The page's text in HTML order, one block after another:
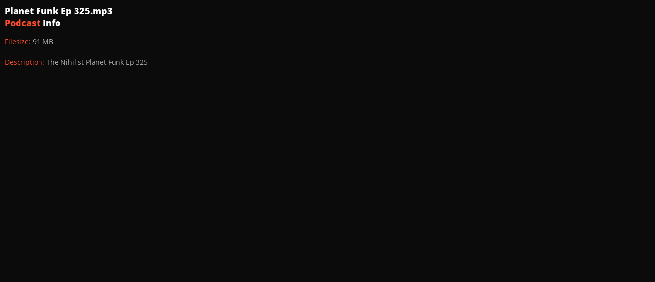
Planet Funk Ep 325.mp3
Podcast Info
Filesize: 91 MB
Description: The Nihilist Planet Funk Ep 325